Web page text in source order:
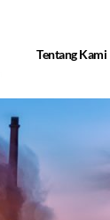
Tentang Kami